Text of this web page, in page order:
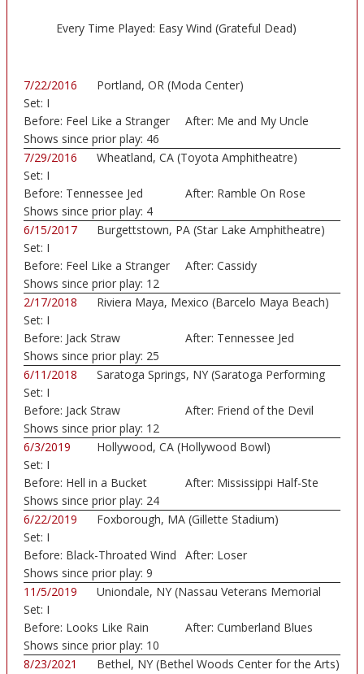
Every Time Played: Easy Wind (Grateful Dead)
7/22/2016
Portland, OR (Moda Center)
Set: I
Before: Feel Like a Stranger After: Me and My Uncle
Shows since prior play: 46
7/29/2016
Wheatland, CA (Toyota Amphitheatre)
Set: I
Before: Tennessee Jed After: Ramble On Rose
Shows since prior play: 4
6/15/2017
Burgettstown, PA (Star Lake Amphitheatre)
Set: I
Before: Feel Like a Stranger After: Cassidy
Shows since prior play: 12
2/17/2018
Riviera Maya, Mexico (Barcelo Maya Beach)
Set: I
Before: Jack Straw After: Tennessee Jed
Shows since prior play: 25
6/11/2018
Saratoga Springs, NY (Saratoga Performing
Set: I
Before: Jack Straw After: Friend of the Devil
Shows since prior play: 12
6/3/2019
Hollywood, CA (Hollywood Bowl)
Set: I
Before: Hell in a Bucket After: Mississippi Half-Ste
Shows since prior play: 24
6/22/2019
Foxborough, MA (Gillette Stadium)
Set: I
Before: Black-Throated Wind After: Loser
Shows since prior play: 9
11/5/2019
Uniondale, NY (Nassau Veterans Memorial
Set: I
Before: Looks Like Rain After: Cumberland Blues
Shows since prior play: 10
8/23/2021
Bethel, NY (Bethel Woods Center for the Arts)